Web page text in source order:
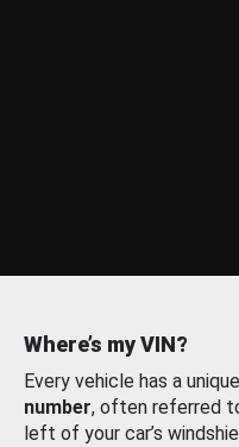
Where’s my VIN?
Every vehicle has a unique
number, often referred
left of your car’s